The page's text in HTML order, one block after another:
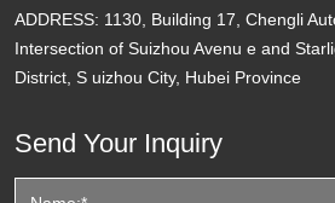
ADDRESS: 1130, Building 17, Chengli
Intersection of Suizhou Avenu e and
District, S uizhou City, Hubei Province
Send Your Inquiry